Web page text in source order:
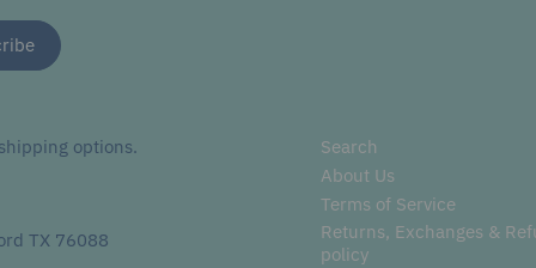
options.
TX 76088
Search
About Us
Terms of Service
Returns, Exchanges &
policy